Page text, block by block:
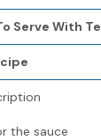
Serve With
the sauce